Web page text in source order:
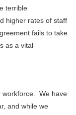
terrible
higher rates of staff
fails to take
as a vital
workforce. We have
and while we